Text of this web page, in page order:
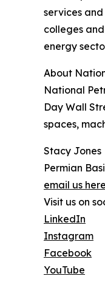
services
colleges
energy
About
National
Day Wall
spaces,
Stacy Jones
Permian
email us here
Visit us on
LinkedIn
Instagram
Facebook
YouTube